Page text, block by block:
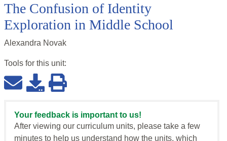
The Confusion of Identity
Exploration in Middle School
Alexandra Novak
Tools for this unit:
Your feedback is important to us!
After viewing our curriculum units, please take a few
minutes to help us understand how the units, which